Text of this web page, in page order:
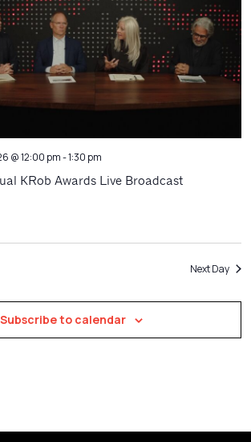
@ 12:00 pm-1:30 pm
KRob Awards Live Broadcast
Next Day
Subscribe to calendar